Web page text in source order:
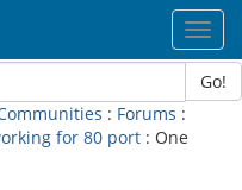
Go!
: Forums :
for 80 port : One